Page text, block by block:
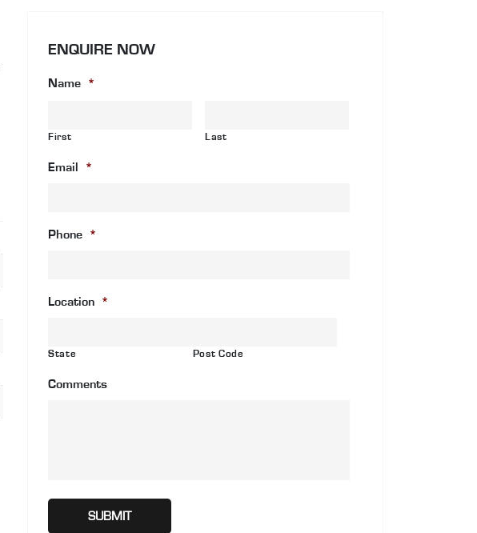
produced
ENQUIRE NOW
Name *
First Last
Email *
Phone *
Location *
State Post Code
Comments